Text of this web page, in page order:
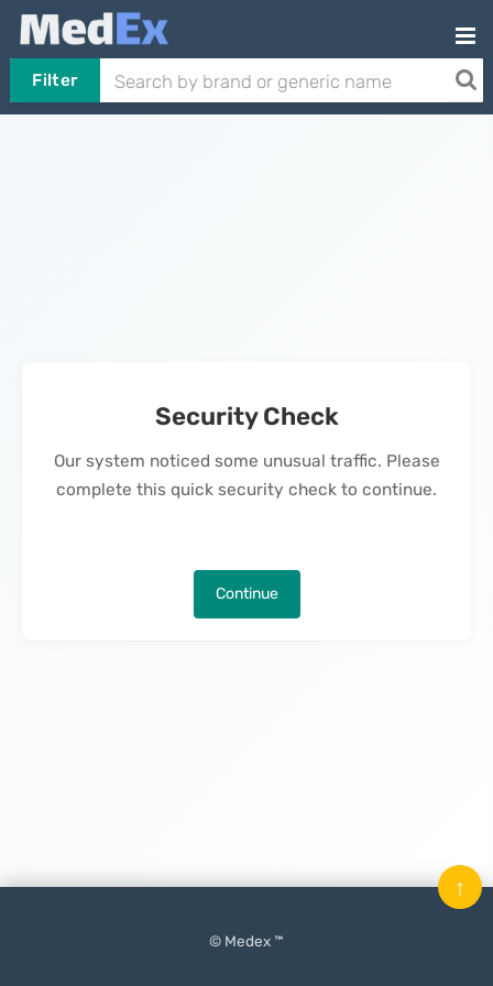
Filter
Security Check
Our system noticed some unusual traffic. Please
complete this quick security check to continue.
Continue
© Medex ™
↑